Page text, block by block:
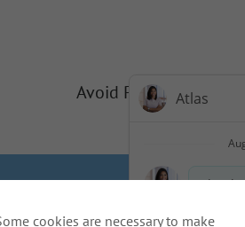
Avoid Phishing Scams
Residents
cookies are necessary to make